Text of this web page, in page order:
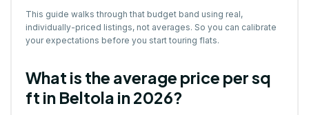
This guide walks through that budget band using real,
individually-priced listings, not averages. So you can calibrate
your expectations before you start touring flats.
What is the average price per sq
ft in Beltola in 2026?